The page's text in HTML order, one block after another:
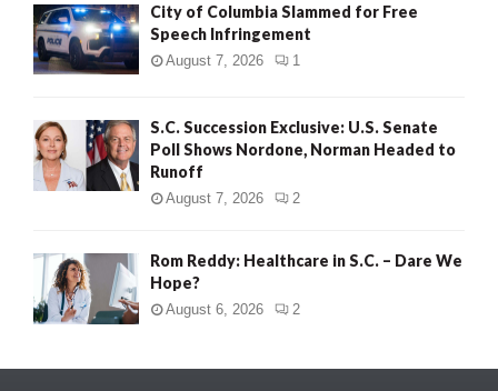
City of Columbia Slammed for Free
Speech Infringement
August 7, 2026 1
S.C. Succession Exclusive: U.S. Senate
Poll Shows Nordone, Norman Headed to
Runoff
August 7, 2026 2
Rom Reddy: Healthcare in S.C. – Dare We
Hope?
August 6, 2026 2